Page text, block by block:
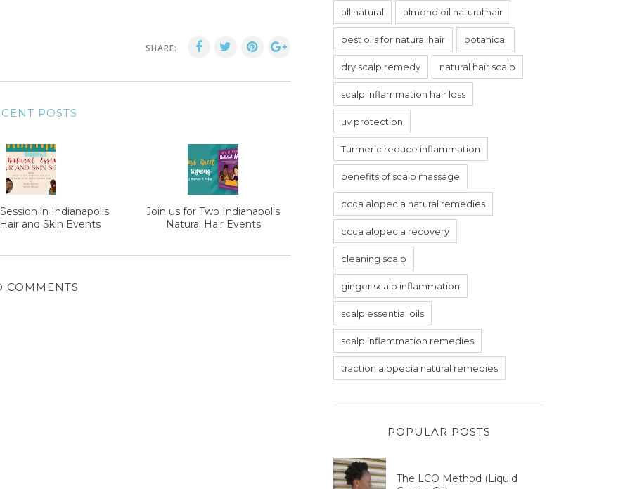
SHARE:
POSTS
in Indianapolis
and Skin Events
Join us for Two Indianapolis
Natural Hair Events
COMMENTS
all natural almond oil natural hair
best oils for natural hair botanical
dry scalp remedy natural hair scalp
scalp inflammation hair loss
uv protection
Turmeric reduce inflammation
benefits of scalp massage
ccca alopecia natural remedies
ccca alopecia recovery
cleaning scalp
ginger scalp inflammation
scalp essential oils
scalp inflammation remedies
traction alopecia natural remedies
POPULAR POSTS
The LCO Method (Liquid